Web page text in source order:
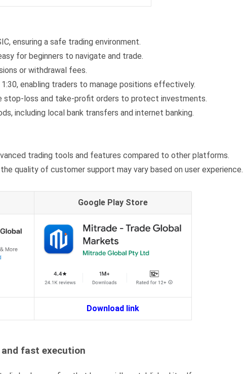
ensuring a safe trading environment.
for beginners to navigate and trade.
or withdrawal fees.
enabling traders to manage positions effectively.
stop-loss and take-profit orders to protect investments.
including local bank transfers and internet banking.
trading tools and features compared to other platforms.
quality of customer support may vary based on user experience.
Google Play Store
Download link
fast execution